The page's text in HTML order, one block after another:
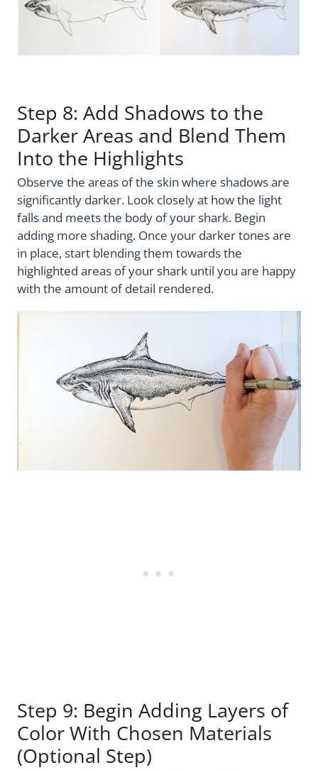
Step 8: Add Shadows to the
Darker Areas and Blend Them
Into the Highlights
Observe the areas of the skin where shadows are
significantly darker. Look closely at how the light
falls and meets the body of your shark. Begin
adding more shading. Once your darker tones are
in place, start blending them towards the
highlighted areas of your shark until you are happy
with the amount of detail rendered.
Step 9: Begin Adding Layers of
Color With Chosen Materials
(Optional Step)